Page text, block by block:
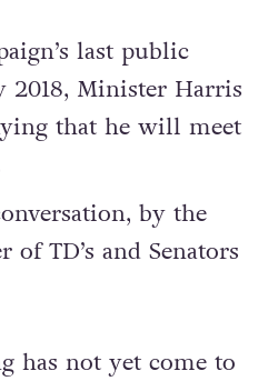
last public
2018, Minister Harris
that he will meet
by the
TD’s and Senators
has not yet come to